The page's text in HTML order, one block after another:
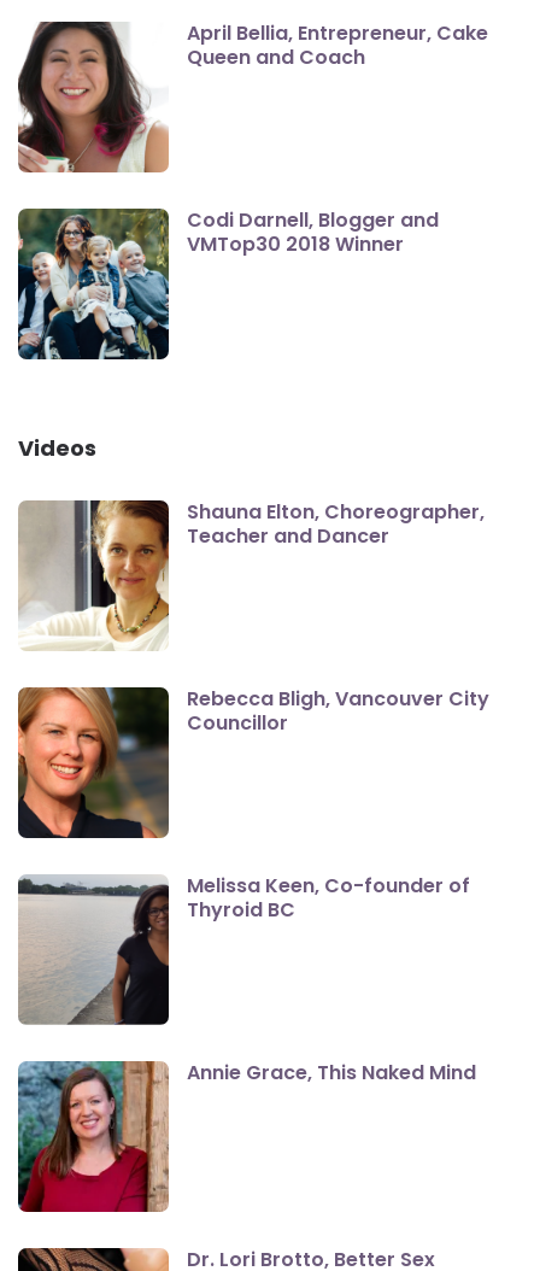
April Bellia, Entrepreneur, Cake
Queen and Coach
Codi Darnell, Blogger and
VMTop30 2018 Winner
Videos
Shauna Elton, Choreographer,
Teacher and Dancer
Rebecca Bligh, Vancouver City
Councillor
Melissa Keen, Co-founder of
Thyroid BC
Annie Grace, This Naked Mind
Dr. Lori Brotto, Better Sex